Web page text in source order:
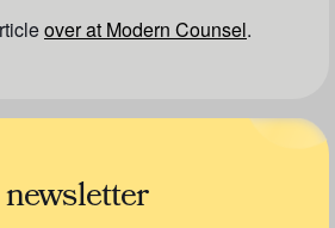
over at Modern Counsel.